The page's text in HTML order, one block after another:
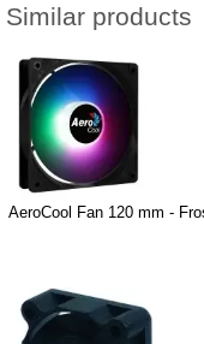
Similar products
AeroCool Fan 120 mm -